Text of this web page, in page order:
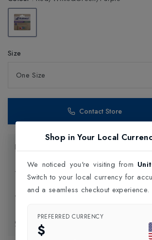
Size
One Size
Contact Store
Delivery Information
Exchange & Returns
Shop in Your Local
We noticed you're visiting from
Switch to your local currency for
and a seamless checkout experience.
PREFERRED CURRENCY
$